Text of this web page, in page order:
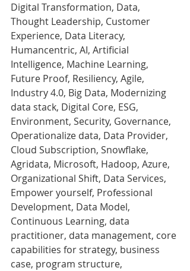
Digital Transformation, Data,
Thought Leadership, Customer
Experience, Data Literacy,
Humancentric, AI, Artificial
Intelligence, Machine Learning,
Future Proof, Resiliency, Agile,
Industry 4.0, Big Data, Modernizing
data stack, Digital Core, ESG,
Environment, Security, Governance,
Operationalize data, Data Provider,
Cloud Subscription, Snowflake,
Agridata, Microsoft, Hadoop, Azure,
Organizational Shift, Data Services,
Empower yourself, Professional
Development, Data Model,
Continuous Learning, data
practitioner, data management, core
capabilities for strategy, business
case, program structure,